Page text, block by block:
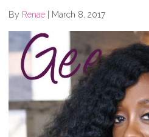
By Renae March 8, 2017